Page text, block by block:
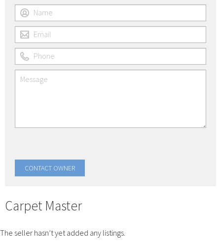
Carpet Master
The seller hasn’t yet added any listings.